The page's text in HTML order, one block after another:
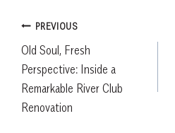
Post
navigation
PREVIOUS
Old Soul, Fresh
Perspective: Inside a
Remarkable River Club
Renovation